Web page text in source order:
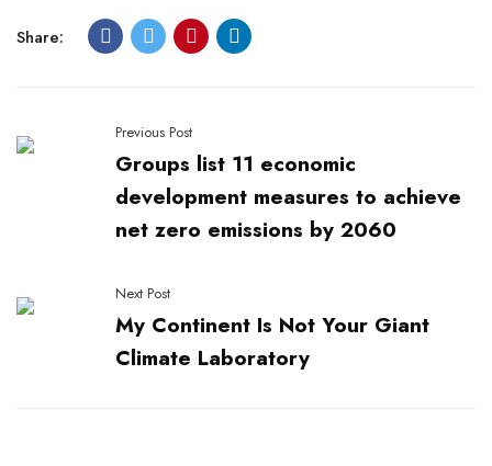
Share:
Previous Post
Groups list 11 economic
development measures to achieve
net zero emissions by 2060
Next Post
My Continent Is Not Your Giant
Climate Laboratory